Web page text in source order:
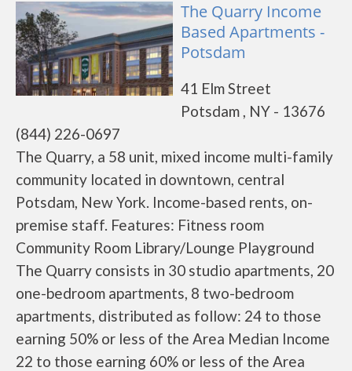
The Quarry Income
Based Apartments -
Potsdam
41 Elm Street
Potsdam , NY - 13676
(844) 226-0697
The Quarry, a 58 unit, mixed income multi-family
community located in downtown, central
Potsdam, New York. Income-based rents, on-
premise staff. Features: Fitness room
Community Room Library/Lounge Playground
The Quarry consists in 30 studio apartments, 20
one-bedroom apartments, 8 two-bedroom
apartments, distributed as follow: 24 to those
earning 50% or less of the Area Median Income
22 to those earning 60% or less of the Area